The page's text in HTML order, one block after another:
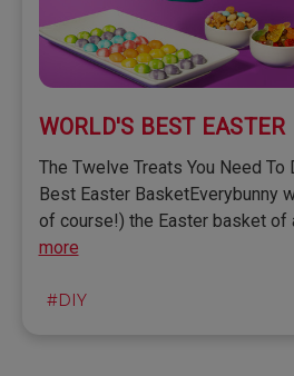
#DIY
WORLD'S BEST EASTER
The Twelve Treats You Need To
Best Easter BasketEverybunny
of course!) the Easter basket of
more